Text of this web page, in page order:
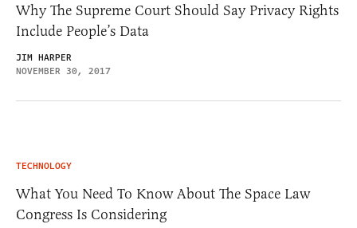
Why The Supreme Court Should Say Privacy Rights
Include People’s Data
JIM HARPER
NOVEMBER 30, 2017
TECHNOLOGY
What You Need To Know About The Space Law
Congress Is Considering